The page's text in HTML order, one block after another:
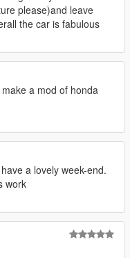
/>
/>
/>
/>
/>
/>
/>
/>
/>
/>
strHandlingFlags>
AIHandling>
value="0.100000"
please)and leave
the car is fabulous
a mod of honda
a lovely week-end.
work